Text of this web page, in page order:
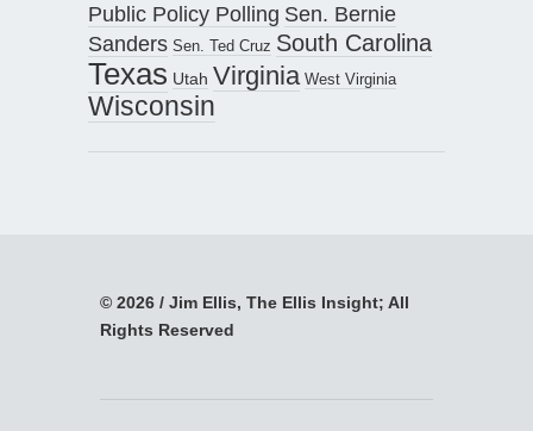
Public Policy Polling Sen. Bernie
Sanders Sen. Ted Cruz South Carolina
Texas Utah Virginia West Virginia
Wisconsin
© 2026 / Jim Ellis, The Ellis Insight; All
Rights Reserved